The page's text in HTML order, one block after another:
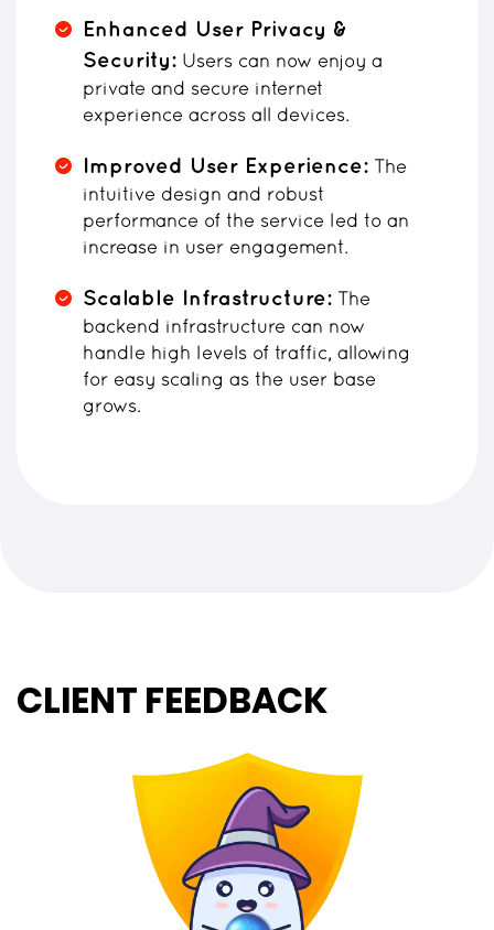
Enhanced User Privacy &
Security: Users can now enjoy a
private and secure internet
experience across all devices.
Improved User Experience: The
intuitive design and robust
performance of the service led to an
increase in user engagement.
Scalable Infrastructure: The
backend infrastructure can now
handle high levels of traffic, allowing
for easy scaling as the user base
grows.
CLIENT FEEDBACK